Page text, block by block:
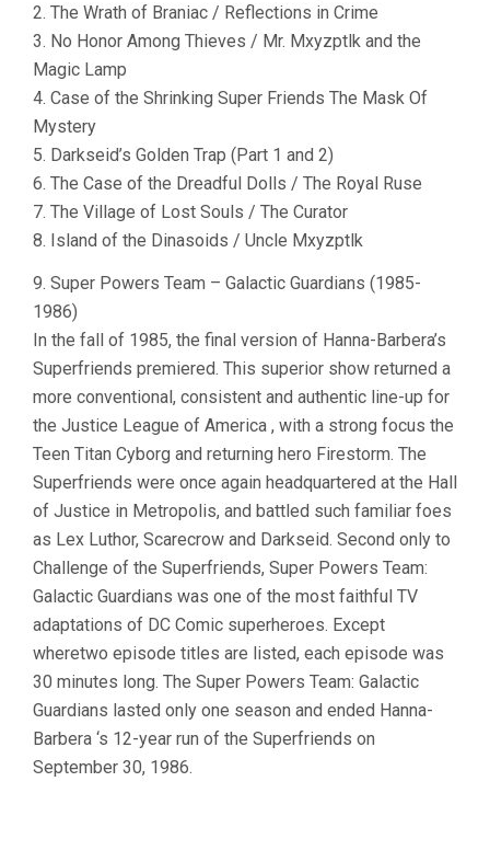
2. The Wrath of Braniac / Reflections in Crime
3. No Honor Among Thieves / Mr. Mxyzptlk and the
Magic Lamp
4. Case of the Shrinking Super Friends The Mask Of
Mystery
5. Darkseid’s Golden Trap (Part 1 and 2)
6. The Case of the Dreadful Dolls / The Royal Ruse
7. The Village of Lost Souls / The Curator
8. Island of the Dinasoids / Uncle Mxyzptlk
9. Super Powers Team – Galactic Guardians (1985-
1986)
In the fall of 1985, the final version of Hanna-Barbera’s
Superfriends premiered. This superior show returned a
more conventional, consistent and authentic line-up for
the Justice League of America , with a strong focus the
Teen Titan Cyborg and returning hero Firestorm. The
Superfriends were once again headquartered at the Hall
of Justice in Metropolis, and battled such familiar foes
as Lex Luthor, Scarecrow and Darkseid. Second only to
Challenge of the Superfriends, Super Powers Team:
Galactic Guardians was one of the most faithful TV
adaptations of DC Comic superheroes. Except
wheretwo episode titles are listed, each episode was
30 minutes long. The Super Powers Team: Galactic
Guardians lasted only one season and ended Hanna-
Barbera ‘s 12-year run of the Superfriends on
September 30, 1986.